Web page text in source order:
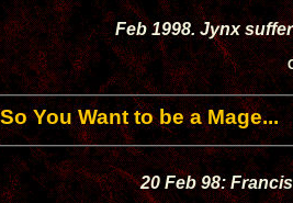
Feb 1998. Jynx
You Want to be a Mage...
20 Feb 98: